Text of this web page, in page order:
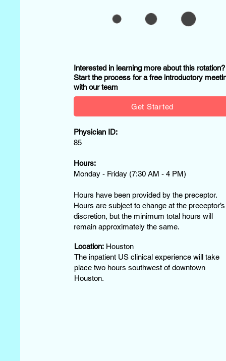
Interested in learning more about this
Start the process for a free introductory
with our team
Get Started
Physician ID:
85
Hours:
Monday - Friday (7:30 AM - 4 PM)
Hours have been provided by the preceptor.
Hours are subject to change at the preceptor’s
discretion, but the minimum total hours will
remain approximately the same.
Location:Houston
The inpatient US clinical experience will take
place two hours southwest of downtown
Houston.